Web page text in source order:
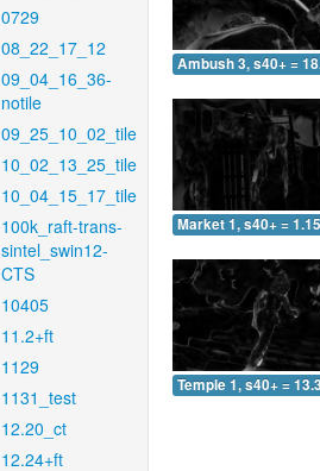
0729
08_22_17_12
09_04_16_36-
notile
09_25_10_02_tile
10_02_13_25_tile
10_04_15_17_tile
100k_raft-trans-
sintel_swin12-
CTS
10405
11.2+ft
1129
1131_test
12.20_ct
12.24+ft
Ambush 3, s40+ =
Market 1, s40+ =
Temple 1, s40+ =